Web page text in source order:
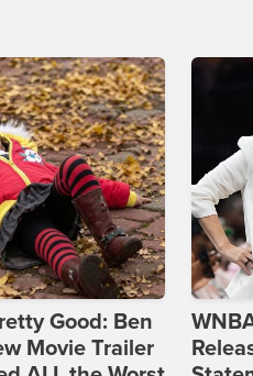
Good: Ben
Movie Trailer